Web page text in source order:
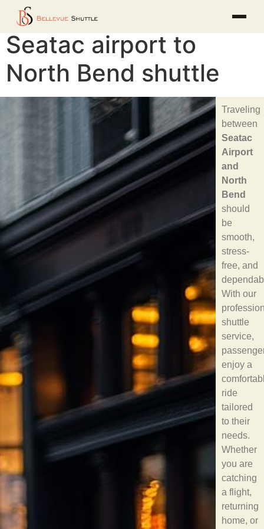
Seatac airport to
North Bend shuttle
Traveling
between
Seatac
Airport
and
North
Bend
should
be
smooth,
stress-
free, and
With our
shuttle
service,
enjoy a
ride
tailored
to their
needs.
Whether
you are
catching
a flight,
returning
home, or